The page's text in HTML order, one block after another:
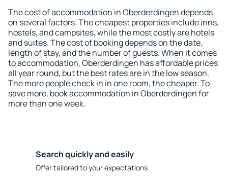
The cost of accommodation in Oberderdingen depends
on several factors. The cheapest properties include inns,
hostels, and campsites, while the most costly are hotels
and suites. The cost of booking depends on the date,
length of stay, and the number of guests. When it comes
to accommodation, Oberderdingen has affordable prices
all year round, but the best rates are in the low season.
The more people check in in one room, the cheaper. To
save more, book accommodation in Oberderdingen for
more than one week.
Search quickly and easily
Offer tailored to your expectations.